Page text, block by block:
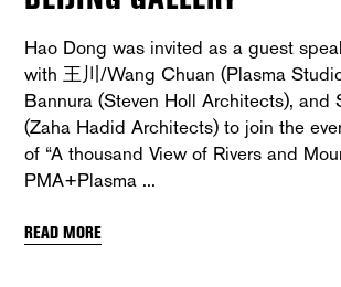
Hao Dong was invited as a guest
with 王川/Wang Chuan (Plasma
Bannura (Steven Holl Architects), and
(Zaha Hadid Architects) to join the
of “A thousand View of Rivers and
PMA+Plasma
READ MORE